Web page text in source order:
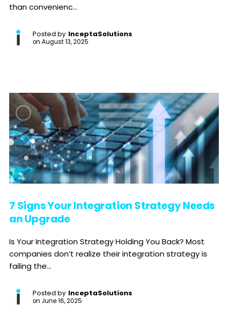
than convenienc...
Posted by InceptaSolutions
on August 13, 2025
7 Signs Your Integration Strategy Needs
an Upgrade
Is Your Integration Strategy Holding You Back? Most
companies don’t realize their integration strategy is
failing the...
Posted by InceptaSolutions
on June 16, 2025